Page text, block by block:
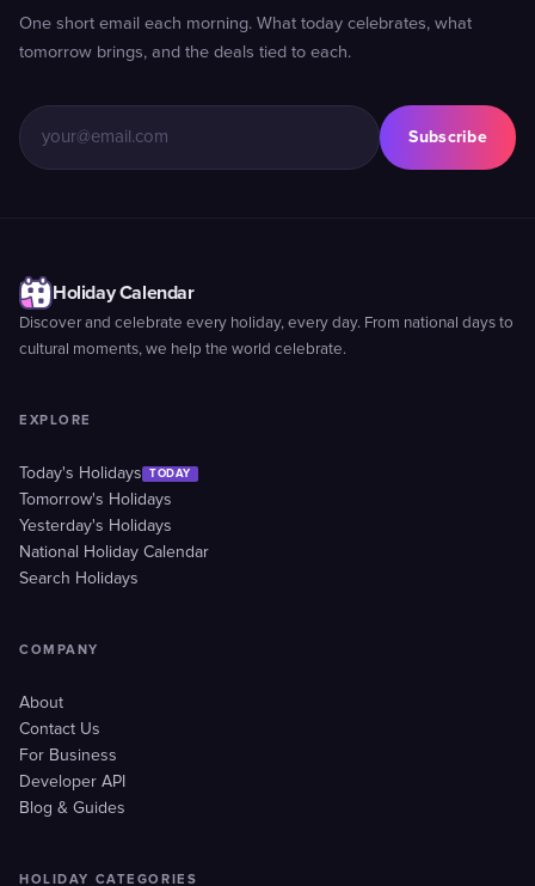
One short email each morning. What today celebrates, what
tomorrow brings, and the deals tied to each.
Subscribe
Holiday Calendar
Discover and celebrate every holiday, every day. From national days to
cultural moments, we help the world celebrate.
EXPLORE
Today's Holidays TODAY
Tomorrow's Holidays
Yesterday's Holidays
National Holiday Calendar
Search Holidays
COMPANY
About
Contact Us
For Business
Developer API
Blog & Guides
HOLIDAY CATEGORIES